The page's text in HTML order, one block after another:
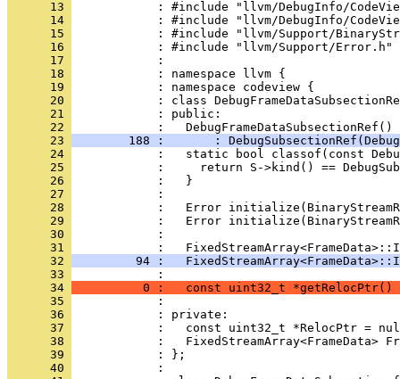
      13
      14
      15
      16
      17
      18
      19
      20
      21
      22
      23
188 :       :
      24
      25
      26
      27
      28
      29
      30
      31
      32
94 :
      33
      34
0 :   const uint32_t *getRelocPtr()
      35
      36
      37
      38
      39
      40